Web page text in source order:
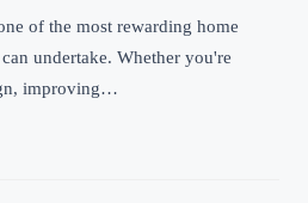
of the most rewarding home
undertake. Whether you're
improving…